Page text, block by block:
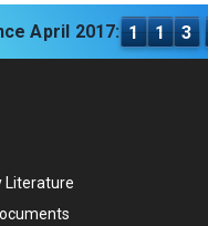
April 2017: 1 1 3
Literature